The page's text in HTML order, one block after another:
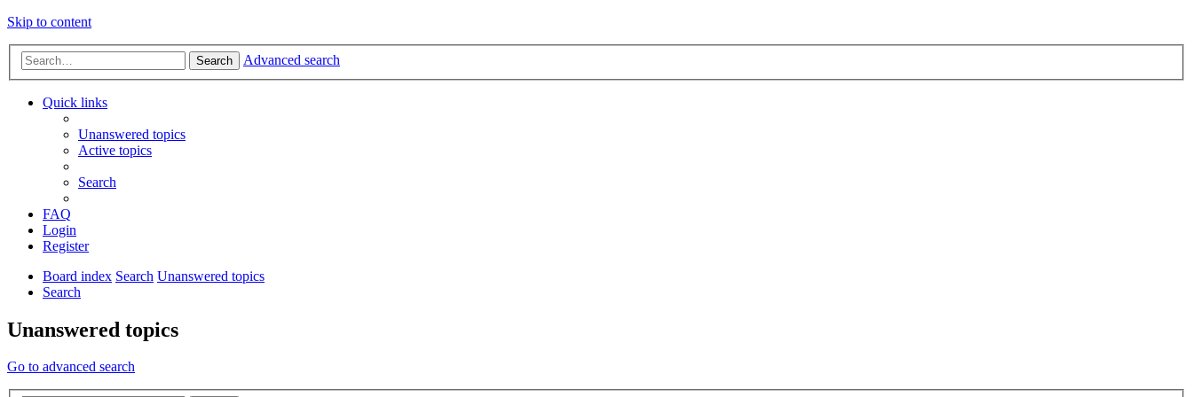
Skip to content
Search Advanced search
Quick links
Unanswered topics
Active topics
Search
FAQ
Login
Register
Board index Search Unanswered topics
Search
Unanswered topics
Go to advanced search